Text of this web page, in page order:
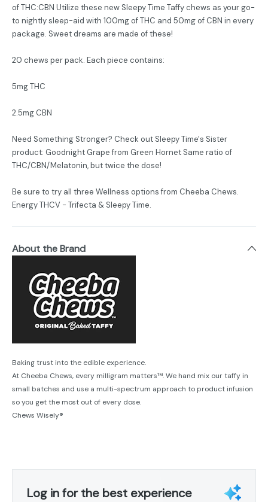
of THC:CBN Utilize these new Sleepy Time Taffy chews as your go-
to nightly sleep-aid with 100mg of THC and 50mg of CBN in every
package. Sweet dreams are made of these!
20 chews per pack. Each piece contains:
5mg THC
2.5mg CBN
Need Something Stronger? Check out Sleepy Time's Sister
product: Goodnight Grape from Green Hornet Same ratio of
THC/CBN/Melatonin, but twice the dose!
Be sure to try all three Wellness options from Cheeba Chews.
Energy THCV - Trifecta & Sleepy Time.
About the Brand
Baking trust into the edible experience.
At Cheeba Chews, every milligram matters™. We hand mix our taffy in
small batches and use a multi-spectrum approach to product infusion
so you get the most out of every dose.
Chews Wisely®
Log in for the best experience